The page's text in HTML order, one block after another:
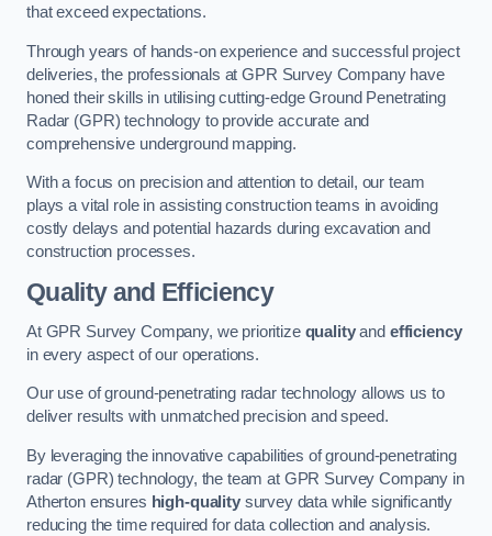
that exceed expectations.
Through years of hands-on experience and successful project
deliveries, the professionals at GPR Survey Company have
honed their skills in utilising cutting-edge Ground Penetrating
Radar (GPR) technology to provide accurate and
comprehensive underground mapping.
With a focus on precision and attention to detail, our team
plays a vital role in assisting construction teams in avoiding
costly delays and potential hazards during excavation and
construction processes.
Quality and Efficiency
At GPR Survey Company, we prioritize qualityand efficiency
in every aspect of our operations.
Our use of ground-penetrating radar technology allows us to
deliver results with unmatched precision and speed.
By leveraging the innovative capabilities of ground-penetrating
radar (GPR) technology, the team at GPR Survey Company in
Atherton ensures high-qualitysurvey data while significantly
reducing the time required for data collection and analysis.